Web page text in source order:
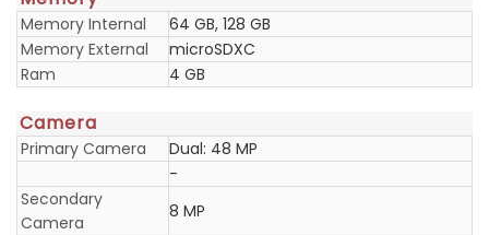
Memory Internal
64 GB, 128 GB
Memory External
microSDXC
Ram
4 GB
Camera
Primary Camera
Dual: 48 MP
-
Secondary
Camera
8 MP